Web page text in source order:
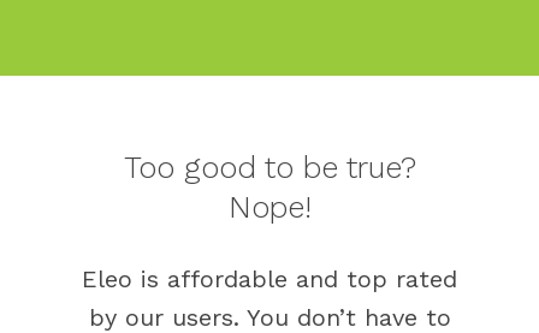
Too good to be true?
Nope!
Eleo is affordable and top rated
by our users. You don’t have to